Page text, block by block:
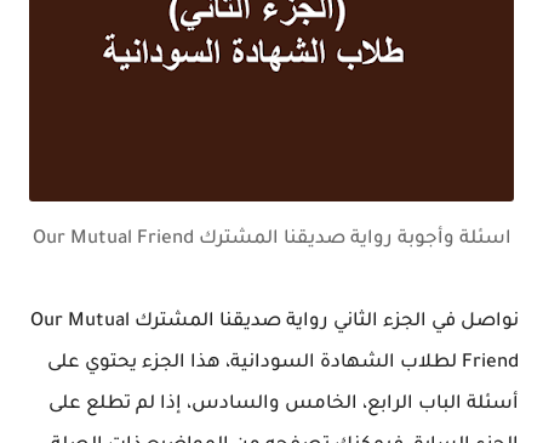
اسئلة وأجوبة رواية صديقنا المشترك Our Mutual Friend
نواصل في الجزء الثاني رواية صديقنا المشترك Our Mutual
Friend لطلاب الشهادة السودانية، هذا الجزء يحتوي على
أسئلة الباب الرابع، الخامس والسادس، إذا لم تطلع على